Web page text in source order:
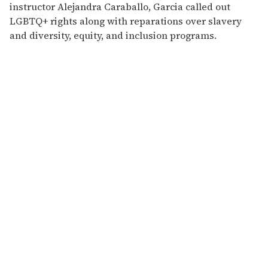
instructor Alejandra Caraballo, Garcia called out
LGBTQ+ rights along with reparations over slavery
and diversity, equity, and inclusion programs.